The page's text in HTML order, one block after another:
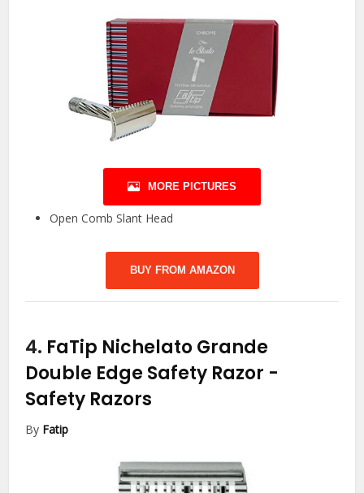
MORE PICTURES
Open Comb Slant Head
BUY FROM AMAZON
4. FaTip Nichelato Grande
Double Edge Safety Razor -
Safety Razors
By Fatip